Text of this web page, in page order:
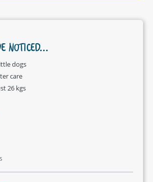
NOTICED...
dogs
care
26 kgs